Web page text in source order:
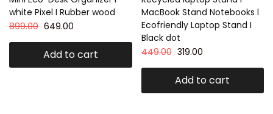
white Pixel I Rubber wood
899.00 649.00
Add to cart
MacBook Stand Notebooks l
Ecofriendly Laptop Stand I
Black dot
449.00 319.00
Add to cart